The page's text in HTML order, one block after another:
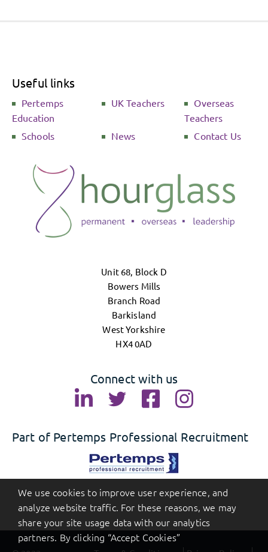
Unit 68, Block D
Bowers Mills
Branch Road
Barkisland
West Yorkshire
HX4 0AD
Useful links
Pertemps
Education
UK Teachers
Overseas
Teachers
Schools
News Contact Us
Connect with us
Part of Pertemps Professional Recruitment
We use cookies to improve user experience, and
analyze website traffic. For these reasons, we may
share your site usage data with our analytics
partners. By clicking “Accept Cookies”